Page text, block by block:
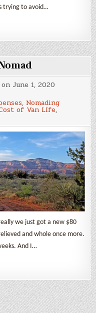
trying to avoid…
June 1, 2020
, Nomading
of Van LIfe,
we just got a new $80
and whole once more.
And I…